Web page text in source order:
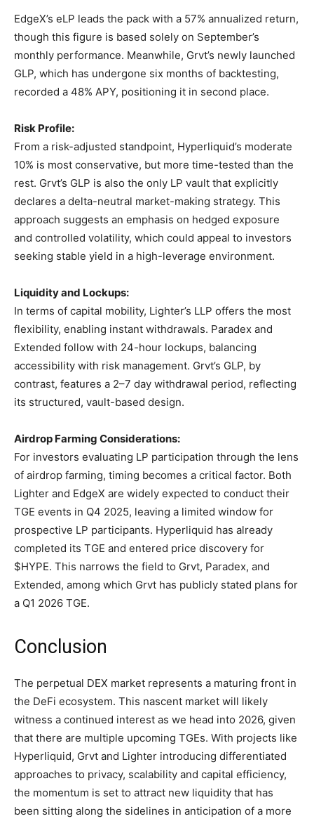
EdgeX’s eLP leads the pack with a 57% annualized return,
though this figure is based solely on September’s
monthly performance. Meanwhile, Grvt’s newly launched
GLP, which has undergone six months of backtesting,
recorded a 48% APY, positioning it in second place.
Risk Profile:
From a risk-adjusted standpoint, Hyperliquid’s moderate
10% is most conservative, but more time-tested than the
rest. Grvt’s GLP is also the only LP vault that explicitly
declares a delta-neutral market-making strategy. This
approach suggests an emphasis on hedged exposure
and controlled volatility, which could appeal to investors
seeking stable yield in a high-leverage environment.
Liquidity and Lockups:
In terms of capital mobility, Lighter’s LLP offers the most
flexibility, enabling instant withdrawals. Paradex and
Extended follow with 24-hour lockups, balancing
accessibility with risk management. Grvt’s GLP, by
contrast, features a 2–7 day withdrawal period, reflecting
its structured, vault-based design.
Airdrop Farming Considerations:
For investors evaluating LP participation through the lens
of airdrop farming, timing becomes a critical factor. Both
Lighter and EdgeX are widely expected to conduct their
TGE events in Q4 2025, leaving a limited window for
prospective LP participants. Hyperliquid has already
completed its TGE and entered price discovery for
$HYPE. This narrows the field to Grvt, Paradex, and
Extended, among which Grvt has publicly stated plans for
a Q1 2026 TGE.
Conclusion
The perpetual DEX market represents a maturing front in
the DeFi ecosystem. This nascent market will likely
witness a continued interest as we head into 2026, given
that there are multiple upcoming TGEs. With projects like
Hyperliquid, Grvt and Lighter introducing differentiated
approaches to privacy, scalability and capital efficiency,
the momentum is set to attract new liquidity that has
been sitting along the sidelines in anticipation of a more